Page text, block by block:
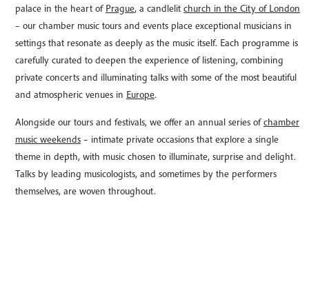
palace in the heart of Prague, a candlelit church in the City of London
– our chamber music tours and events place exceptional musicians in
settings that resonate as deeply as the music itself. Each programme is
carefully curated to deepen the experience of listening, combining
private concerts and illuminating talks with some of the most beautiful
and atmospheric venues in Europe.
Alongside our tours and festivals, we offer an annual series ofchamber
music weekends – intimate private occasions that explore a single
theme in depth, with music chosen to illuminate, surprise and delight.
Talks by leading musicologists, and sometimes by the performers
themselves, are woven throughout.